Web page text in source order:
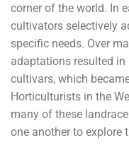
corner of the world. In
cultivators selectively
specific needs. Over
adaptations resulted
cultivars, which
Horticulturists in the
many of these
one another to explore